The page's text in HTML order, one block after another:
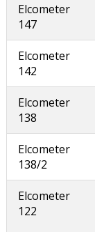
Elcometer
147
Elcometer
142
Elcometer
138
Elcometer
138/2
Elcometer
122